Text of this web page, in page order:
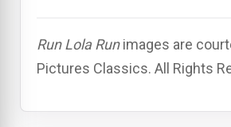
Run Lola Runimages are
Pictures Classics. All Rights